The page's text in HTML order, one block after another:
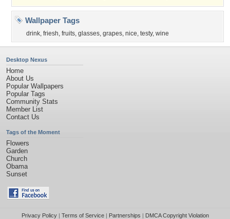
Wallpaper Tags
drink, friesh, fruits, glasses, grapes, nice, testy, wine
Desktop Nexus
Home
About Us
Popular Wallpapers
Popular Tags
Community Stats
Member List
Contact Us
Tags of the Moment
Flowers
Garden
Church
Obama
Sunset
Privacy Policy| Terms of Service| Partnerships | DMCA Copyright Violation